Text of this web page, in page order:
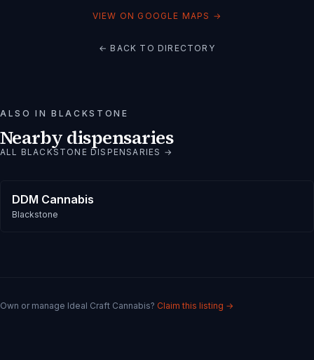
VIEW ON GOOGLE MAPS →
← BACK TO DIRECTORY
ALSO INBLACKSTONE
Nearby dispensaries
ALL BLACKSTONE DISPENSARIES →
DDM Cannabis
Blackstone
Own or manage Ideal Craft Cannabis? Claim this listing →